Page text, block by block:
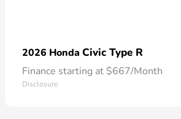
2026 Honda Civic Type R
Finance starting at $667/Month
Disclosure